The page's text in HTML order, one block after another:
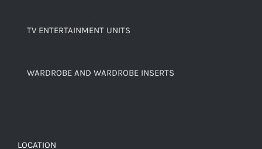
TV ENTERTAINMENT UNITS
WARDROBE AND WARDROBE INSERTS
LOCATION